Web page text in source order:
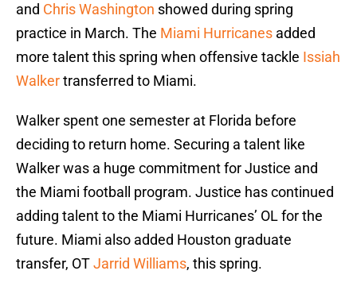
and Chris Washington showed during spring
practice in March. The Miami Hurricanes added
more talent this spring when offensive tackle Issiah
Walkertransferred to Miami.
Walker spent one semester at Florida before
deciding to return home. Securing a talent like
Walker was a huge commitment for Justice and
the Miami football program. Justice has continued
adding talent to the Miami Hurricanes’ OL for the
future. Miami also added Houston graduate
transfer, OTJarrid Williams, this spring.